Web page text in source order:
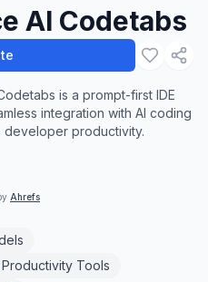
AI Codetabs
is a prompt-first IDE
integration with AI coding
developer productivity.
Ahrefs
Productivity Tools